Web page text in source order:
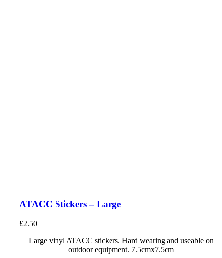
ATACC Stickers – Large
£2.50
Large vinyl ATACC stickers. Hard wearing and useable on
outdoor equipment. 7.5cmx7.5cm